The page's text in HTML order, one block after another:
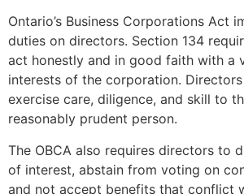
Ontario’s Business Corporations Act
duties on directors. Section 134
act honestly and in good faith with a
interests of the corporation.
exercise care, diligence, and skill to
reasonably prudent person.
The OBCA also requires directors to
of interest, abstain from voting on
and not accept benefits that conflict